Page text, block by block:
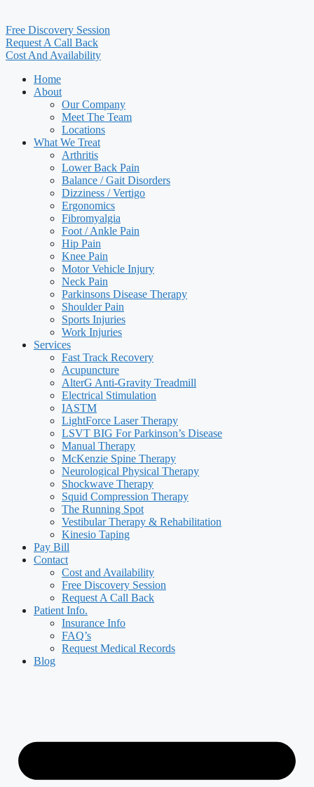
Free Discovery Session
Request A Call Back
Cost And Availability
Home
About
Our Company
Meet The Team
Locations
What We Treat
Arthritis
Lower Back Pain
Balance / Gait Disorders
Dizziness / Vertigo
Ergonomics
Fibromyalgia
Foot / Ankle Pain
Hip Pain
Knee Pain
Motor Vehicle Injury
Neck Pain
Parkinsons Disease Therapy
Shoulder Pain
Sports Injuries
Work Injuries
Services
Fast Track Recovery
Acupuncture
AlterG Anti-Gravity Treadmill
Electrical Stimulation
IASTM
LightForce Laser Therapy
LSVT BIG For Parkinson’s Disease
Manual Therapy
McKenzie Spine Therapy
Neurological Physical Therapy
Shockwave Therapy
Squid Compression Therapy
The Running Spot
Vestibular Therapy & Rehabilitation
Kinesio Taping
Pay Bill
Contact
Cost and Availability
Free Discovery Session
Request A Call Back
Patient Info.
Insurance Info
FAQ’s
Request Medical Records
Blog